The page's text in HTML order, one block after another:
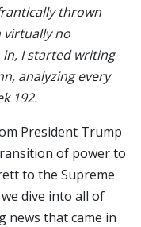
thrown
virtually no
I started writing
analyzing every
192.
President Trump
of power to
to the Supreme
dive into all of
news that came in